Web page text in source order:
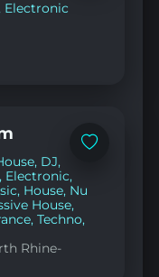
Electronic
Add
, DJ,
, Electronic,
, House, Nu
House,
,Techno,
Rhine-